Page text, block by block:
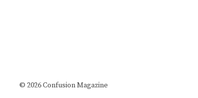
© 2026 Confusion Magazine